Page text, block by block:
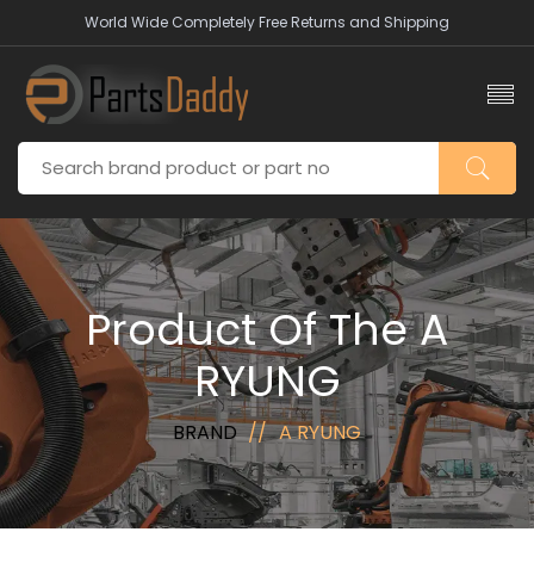
World Wide Completely Free Returns and Shipping
Product Of The A
RYUNG
BRAND A RYUNG